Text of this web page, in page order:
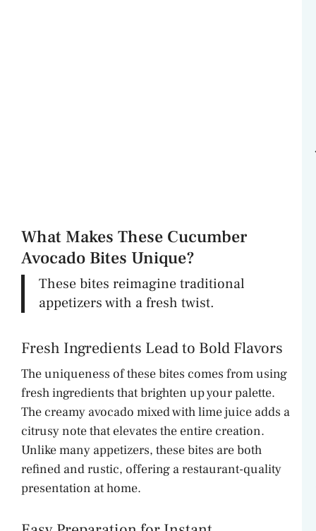
What Makes These Cucumber
Avocado Bites Unique?
These bites reimagine traditional
appetizers with a fresh twist.
Fresh Ingredients Lead to Bold Flavors
The uniqueness of these bites comes from using
fresh ingredients that brighten up your palette.
The creamy avocado mixed with lime juice adds a
citrusy note that elevates the entire creation.
Unlike many appetizers, these bites are both
refined and rustic, offering a restaurant-quality
presentation at home.